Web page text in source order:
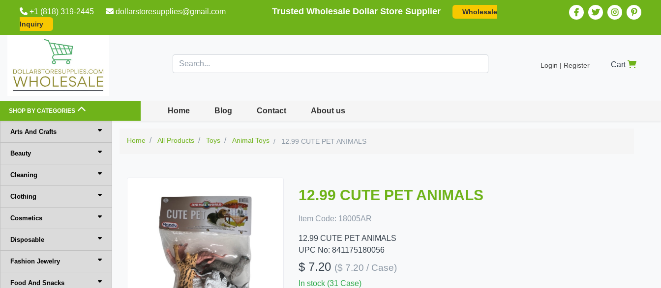
+1 (818) 319-2445 dollarstoresupplies@gmail.com Trusted Wholesale Dollar Store Supplier
Wholesale
Inquiry
Login | Register Cart
SHOP BY CATEGORIES Home Blog Contact About us
Arts And Crafts
Beauty
Cleaning
Clothing
Cosmetics
Disposable
Fashion Jewelry
Food And Snacks
Home All Products Toys Animal Toys 12.99 CUTE PET ANIMALS
12.99 CUTE PET ANIMALS
Item Code: 18005AR
12.99 CUTE PET ANIMALS
UPC No: 841175180056
$ 7.20 ($ 7.20 / Case)
In stock (31 Case)